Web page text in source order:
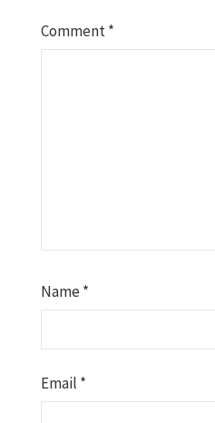
Comment*
Name*
Email *